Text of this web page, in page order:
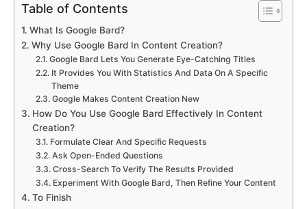
Table of Contents
What Is Google Bard?
Why Use Google Bard In Content Creation?
Google Bard Lets You Generate Eye-Catching Titles
It Provides You With Statistics And Data On A Specific
Theme
Google Makes Content Creation New
How Do You Use Google Bard Effectively In Content
Creation?
Formulate Clear And Specific Requests
Ask Open-Ended Questions
Cross-Search To Verify The Results Provided
Experiment With Google Bard, Then Refine Your Content
To Finish